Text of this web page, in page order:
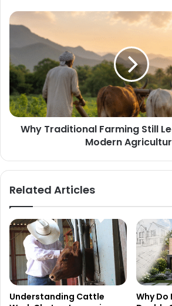
Why Traditional Farming Still
Modern
Related Articles
Understanding Cattle
Why